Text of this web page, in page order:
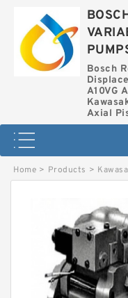
Bosch
A10VG
Axial
Home > Products >